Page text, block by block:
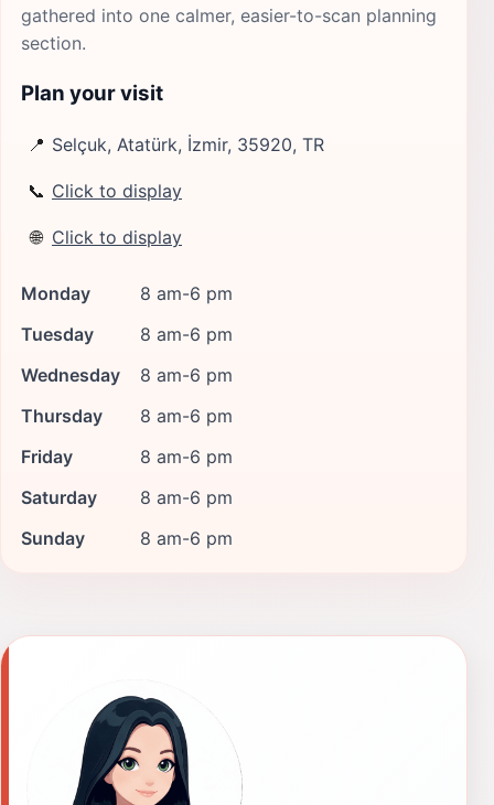
gathered into one calmer, easier-to-scan planning
section.
Plan your visit
📍 Selçuk, Atatürk, İzmir, 35920, TR
📞 Click to display
🌐 Click to display
Monday
8 am-6 pm
Tuesday
8 am-6 pm
Wednesday
8 am-6 pm
Thursday
8 am-6 pm
Friday
8 am-6 pm
Saturday
8 am-6 pm
Sunday
8 am-6 pm